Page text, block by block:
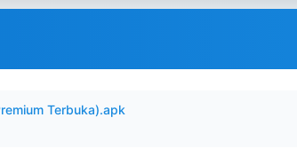
Terbuka).apk